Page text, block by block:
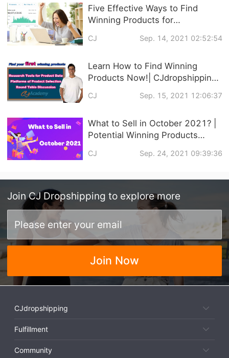
Five Effective Ways to Find
Winning Products for
CJ Sep. 14, 2021 02:52:54
Learn How to Find Winning
Products Now!| CJdropshipping
CJ Sep. 15, 2021 12:06:37
What to Sell in October 2021? |
Potential Winning Products
CJ Sep. 24, 2021 09:39:36
Join CJ Dropshipping to explore more
Join Now
CJdropshipping
Fulfillment
Community